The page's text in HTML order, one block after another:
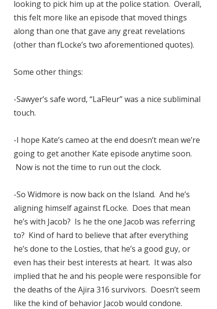
looking to pick him up at the police station. Overall,
this felt more like an episode that moved things
along than one that gave any great revelations
(other than fLocke’s two aforementioned quotes).
Some other things:
-Sawyer’s safe word, “LaFleur” was a nice subliminal
touch.
-I hope Kate’s cameo at the end doesn’t mean we’re
going to get another Kate episode anytime soon.
Now is not the time to run out the clock.
-So Widmore is now back on the Island. And he’s
aligning himself against fLocke. Does that mean
he’s with Jacob? Is he the one Jacob was referring
to? Kind of hard to believe that after everything
he’s done to the Losties, that he’s a good guy, or
even has their best interests at heart. It was also
implied that he and his people were responsible for
the deaths of the Ajira 316 survivors. Doesn’t seem
like the kind of behavior Jacob would condone.